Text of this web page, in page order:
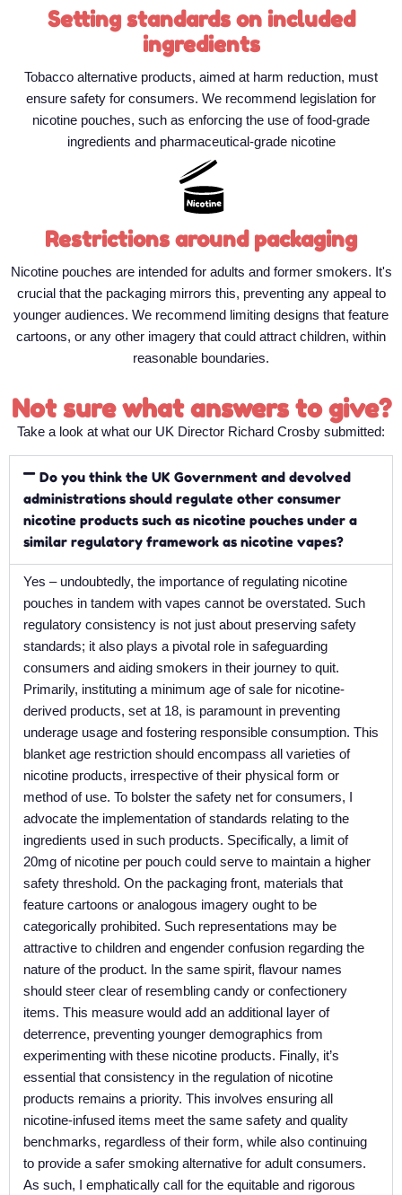
Setting standards on included
ingredients
Tobacco alternative products, aimed at harm reduction, must
ensure safety for consumers. We recommend legislation for
nicotine pouches, such as enforcing the use of food-grade
ingredients and pharmaceutical-grade nicotine
Restrictions around packaging
Nicotine pouches are intended for adults and former smokers. It's
crucial that the packaging mirrors this, preventing any appeal to
younger audiences. We recommend limiting designs that feature
cartoons, or any other imagery that could attract children, within
reasonable boundaries.
Not sure what answers to give?
Take a look at what our UK Director Richard Crosby submitted:
Do you think the UK Government and devolved
administrations should regulate other consumer
nicotine products such as nicotine pouches under a
similar regulatory framework as nicotine vapes?
Yes – undoubtedly, the importance of regulating nicotine
pouches in tandem with vapes cannot be overstated. Such
regulatory consistency is not just about preserving safety
standards; it also plays a pivotal role in safeguarding
consumers and aiding smokers in their journey to quit.
Primarily, instituting a minimum age of sale for nicotine-
derived products, set at 18, is paramount in preventing
underage usage and fostering responsible consumption. This
blanket age restriction should encompass all varieties of
nicotine products, irrespective of their physical form or
method of use. To bolster the safety net for consumers, I
advocate the implementation of standards relating to the
ingredients used in such products. Specifically, a limit of
20mg of nicotine per pouch could serve to maintain a higher
safety threshold. On the packaging front, materials that
feature cartoons or analogous imagery ought to be
categorically prohibited. Such representations may be
attractive to children and engender confusion regarding the
nature of the product. In the same spirit, flavour names
should steer clear of resembling candy or confectionery
items. This measure would add an additional layer of
deterrence, preventing younger demographics from
experimenting with these nicotine products. Finally, it’s
essential that consistency in the regulation of nicotine
products remains a priority. This involves ensuring all
nicotine-infused items meet the same safety and quality
benchmarks, regardless of their form, while also continuing
to provide a safer smoking alternative for adult consumers.
As such, I emphatically call for the equitable and rigorous